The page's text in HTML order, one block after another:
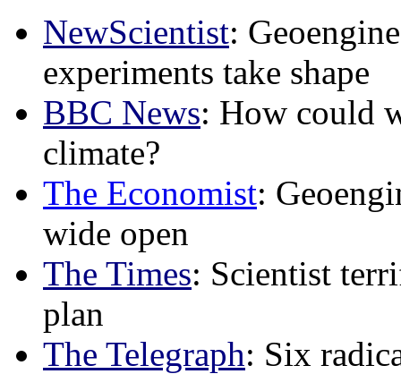
NewScientist:
experiments take shape
BBC News: How could
climate?
The Economist:
wide open
The Times: Scientist
plan
The Telegraph: Six